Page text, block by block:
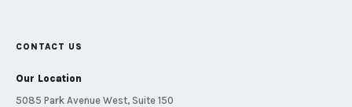
CONTACT US
Our Location
5085 Park Avenue West, Suite 150